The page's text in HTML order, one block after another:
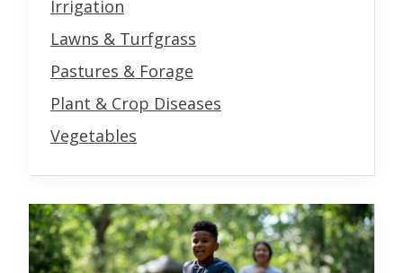
Irrigation
Lawns & Turfgrass
Pastures & Forage
Plant & Crop Diseases
Vegetables